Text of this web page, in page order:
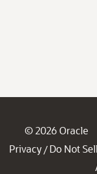
© 2026 Oracle
Privacy / Do Not